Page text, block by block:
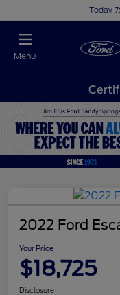
Today
Menu
2022 Ford
Your Price
$18,725
Disclosure